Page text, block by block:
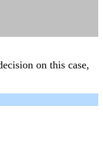
on this case,